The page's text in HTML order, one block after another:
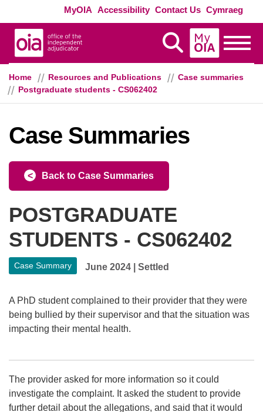
Skip to main content
MyOIA Accessibility Contact Us Cymraeg
Display Search
MyOIA
Home Resources and Publications
Case summaries
Postgraduate students - CS062402
Case Summaries
Back to Case Summaries
POSTGRADUATE
STUDENTS - CS062402
Case Summary June 2024 |Settled
A PhD student complained to their provider that they were
being bullied by their supervisor and that the situation was
impacting their mental health.
The provider asked for more information so it could
investigate the complaint. It asked the student to provide
further detail about the allegations, and said that it would